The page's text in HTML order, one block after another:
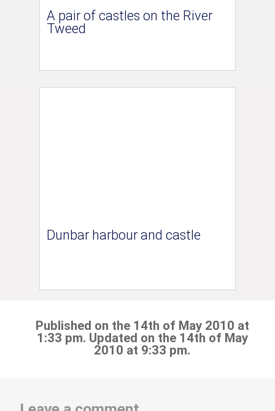
A pair of castles on the River
Tweed
Dunbar harbour and castle
Published on the 14th of May 2010 at
1:33 pm. Updated on the 14th of May
2010 at 9:33 pm.